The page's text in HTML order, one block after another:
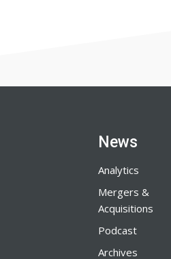
News
Analytics
Mergers &
Acquisitions
Podcast
Archives